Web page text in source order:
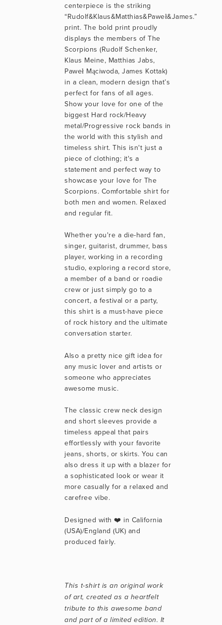
centerpiece is the striking
“Rudolf&Klaus&Matthias&Paweł&James.”
print. The bold print proudly
displays the members of The
Scorpions (Rudolf Schenker,
Klaus Meine, Matthias Jabs,
Paweł Mąciwoda, James Kottak)
in a clean, modern design that’s
perfect for fans of all ages.
Show your love for one of the
biggest Hard rock/Heavy
metal/Progressive rock bands in
the world with this stylish and
timeless shirt. This isn't just a
piece of clothing; it's a
statement and perfect way to
showcase your love for The
Scorpions. Comfortable shirt for
both men and women. Relaxed
and regular fit.
Whether you're a die-hard fan,
singer, guitarist, drummer, bass
player, working in a recording
studio, exploring a record store,
a member of a band or roadie
crew or just simply go to a
concert, a festival or a party,
this shirt is a must-have piece
of rock history and the ultimate
conversation starter.
Also a pretty nice gift idea for
any music lover and artists or
someone who appreciates
awesome music.
The classic crew neck design
and short sleeves provide a
timeless appeal that pairs
effortlessly with your favorite
jeans, shorts, or skirts. You can
also dress it up with a blazer for
a sophisticated look or wear it
more casually for a relaxed and
carefree vibe.
Designed with ❤️ in California
(USA)/England (UK) and
produced fairly.
This t-shirt is an original work
of art, created as a heartfelt
tribute to this awesome band
and part of a limited edition. It